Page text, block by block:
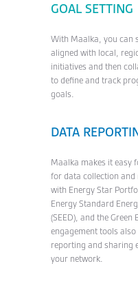
GOAL SETTING
With Maalka, you can
aligned with local,
initiatives and then
to define and track
goals.
DATA
Maalka makes it easy
for data collection
with Energy Star
Energy Standard
(SEED), and the
engagement tools
reporting and sharing
your network.